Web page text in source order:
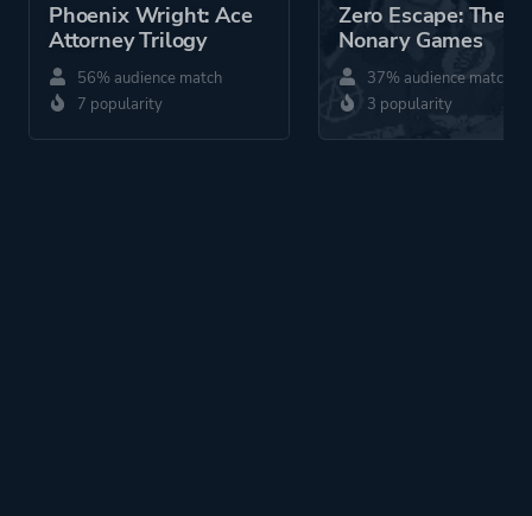
Phoenix Wright: Ace
Attorney Trilogy
56% audience match
7 popularity
Zero Escape: The
Nonary Games
37% audience match
3 popularity